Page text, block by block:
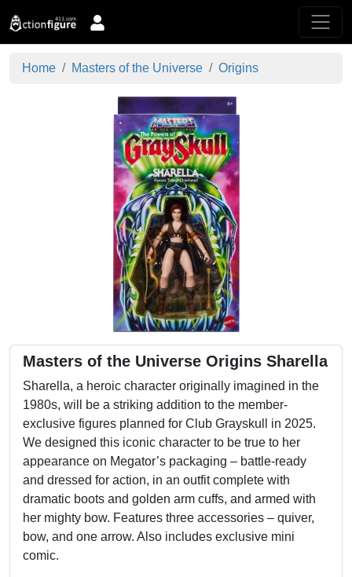
Home Masters of the Universe Origins
Masters of the Universe Origins Sharella
Sharella, a heroic character originally imagined in the
1980s, will be a striking addition to the member-
exclusive figures planned for Club Grayskull in 2025.
We designed this iconic character to be true to her
appearance on Megator’s packaging – battle-ready
and dressed for action, in an outfit complete with
dramatic boots and golden arm cuffs, and armed with
her mighty bow. Features three accessories – quiver,
bow, and one arrow. Also includes exclusive mini
comic.